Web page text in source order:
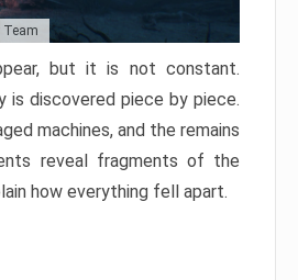
Team
but it is not constant.
discovered piece by piece.
machines, and the remains
reveal fragments of the
how everything fell apart.